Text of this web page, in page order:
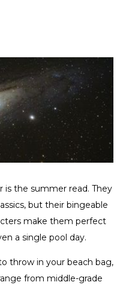
the summer read. They
but their bingeable
make them perfect
a single pool day.
throw in your beach bag,
from middle-grade